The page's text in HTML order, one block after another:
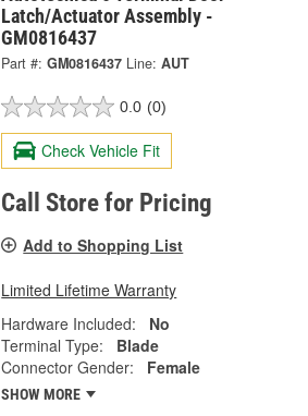
Latch/Actuator Assembly -
GM0816437
Part #: GM0816437 Line: AUT
0.0 (0)
Check Vehicle Fit
Call Store for Pricing
Add to Shopping List
Limited Lifetime Warranty
Hardware Included:
No
Terminal Type:
Blade
Connector Gender:
Female
SHOW MORE